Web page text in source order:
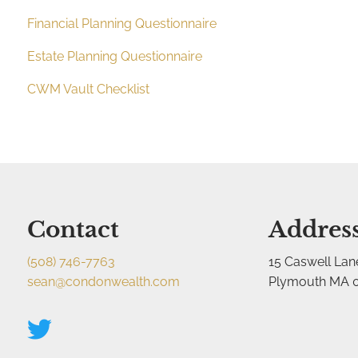
Financial Planning Questionnaire
Estate Planning Questionnaire
CWM Vault Checklist
Contact
(508) 746-7763
sean@condonwealth.com
15 Caswell
Plymouth MA